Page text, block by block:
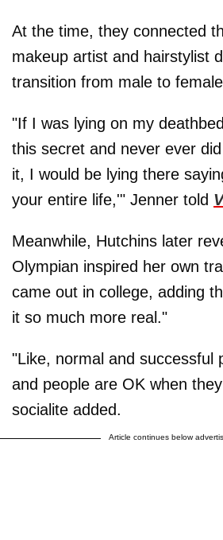
At the time, they connected
makeup artist and hairstylist
transition from male to
"If I was lying on my
this secret and never ever
it, I would be lying there
your entire life,'" Jenner told
Meanwhile, Hutchins later
Olympian inspired her own
came out in college, adding
it so much more real."
"Like, normal and successful
and people are OK when
socialite added.
Article continues below